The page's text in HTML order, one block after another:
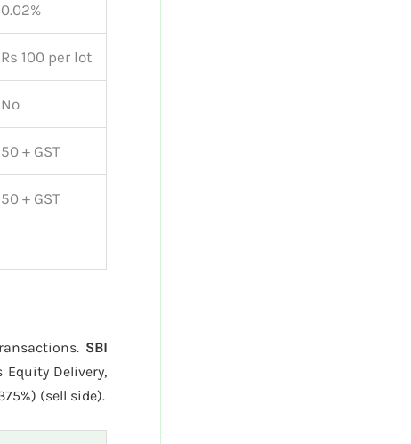
0.02%
Rs 100 per lot
No
50 + GST
50 + GST
SBI
Equity Delivery,
(sell side).